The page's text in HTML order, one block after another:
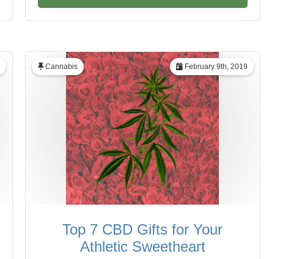
February 9th, 2019
Cannabis
Top 7 CBD Gifts for Your
Athletic Sweetheart